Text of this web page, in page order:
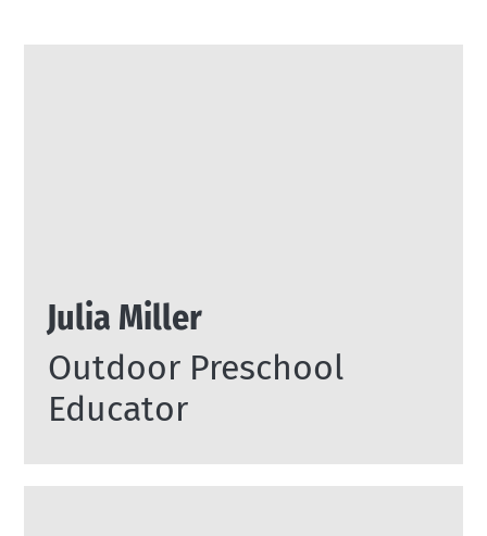
Julia Miller
Outdoor Preschool
Educator